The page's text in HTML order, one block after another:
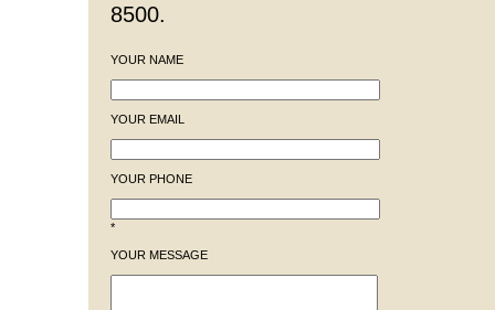
8500.
YOUR NAME
YOUR EMAIL
YOUR PHONE
*
YOUR MESSAGE